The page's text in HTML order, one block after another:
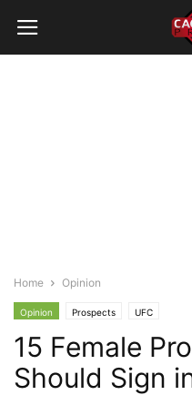
Home Opinion
Opinion Prospects UFC
15 Female
Should Sign